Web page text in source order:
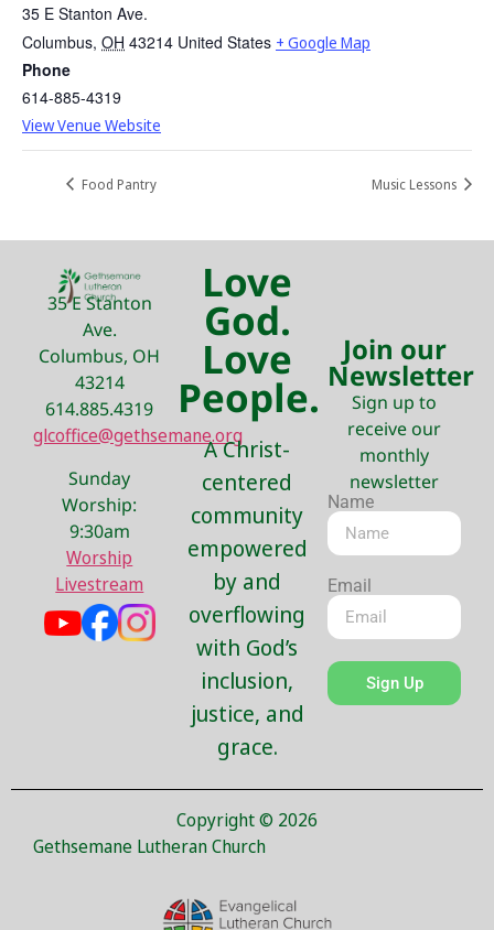
35 E Stanton Ave.
Columbus, OH 43214 United States + Google Map
Phone
614-885-4319
View Venue Website
Food Pantry Music Lessons
35 E Stanton
Ave.
Columbus, OH
43214
614.885.4319
glcoffice@gethsemane.org
Sunday
Worship:
9:30am
Worship
Livestream
Love
God.
Love
People.
A Christ-
centered
community
empowered
by and
overflowing
with God’s
inclusion,
justice, and
grace.
Join our
Newsletter
Sign up to
receive our
monthly
newsletter
Name
Email
Sign Up
Copyright © 2026
Gethsemane Lutheran Church